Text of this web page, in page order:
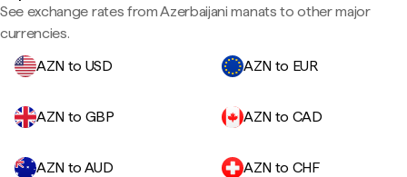
See exchange rates from Azerbaijani manats to other major
currencies.
AZN to USD
AZN to EUR
AZN to GBP AZN to CAD
AZN to AUD AZN to CHF